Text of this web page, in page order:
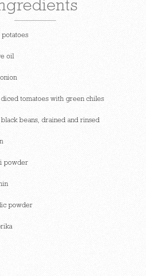
oil
diced tomatoes with green chiles
black beans, drained and rinsed
powder
powder